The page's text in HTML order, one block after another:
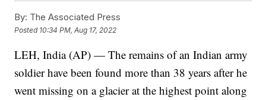
By: The Associated Press
Posted 10:34 PM, Aug 17, 2022
LEH, India (AP) — The remains of an Indian army
soldier have been found more than 38 years after he
went missing on a glacier at the highest point along